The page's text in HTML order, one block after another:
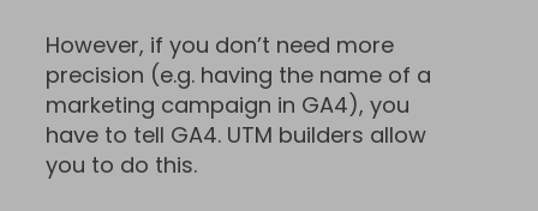
However, if you don’t need more
precision (e.g. having the name of a
marketing campaign in GA4), you
have to tell GA4. UTM builders allow
you to do this.